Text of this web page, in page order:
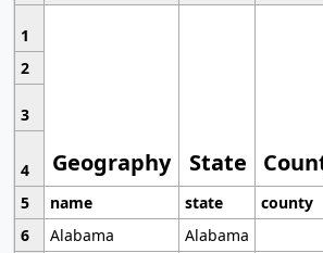
1
Geography State
2
3
4
5
name state county
6
Alabama
Alabama